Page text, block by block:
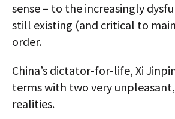
sense – to the increasingly
still existing (and critical to
order.
China’s dictator-for-life, Xi
terms with two very
realities.